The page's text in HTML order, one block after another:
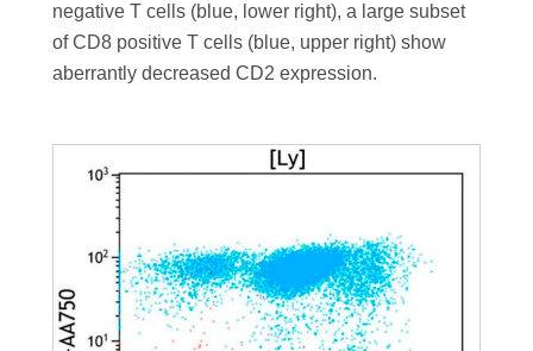
negative T cells (blue, lower right), a large subset
of CD8 positive T cells (blue, upper right) show
aberrantly decreased CD2 expression.